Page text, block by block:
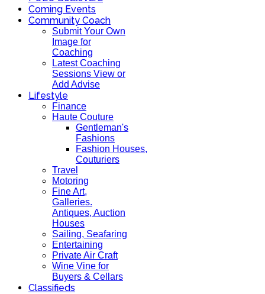
Coming Events
Community Coach
Submit Your Own
Image for
Coaching
Latest Coaching
Sessions View or
Add Advise
Lifestyle
Finance
Haute Couture
Gentleman's
Fashions
Fashion Houses,
Couturiers
Travel
Motoring
Fine Art,
Galleries.
Antiques, Auction
Houses
Sailing, Seafaring
Entertaining
Private Air Craft
Wine Vine for
Buyers & Cellars
Classifieds